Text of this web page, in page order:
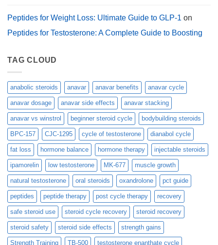
Peptides for Weight Loss: Ultimate Guide to GLP-1 on
Peptides for Testosterone: A Complete Guide to Boosting
TAG CLOUD
anabolic steroids anavar anavar benefits anavar cycle
anavar dosage anavar side effects anavar stacking
anavar vs winstrol beginner steroid cycle bodybuilding steroids
BPC-157 CJC-1295 cycle of testosterone dianabol cycle
fat loss hormone balance hormone therapy injectable steroids
ipamorelin low testosterone MK-677 muscle growth
natural testosterone oral steroids oxandrolone pct guide
peptides peptide therapy post cycle therapy recovery
safe steroid use steroid cycle recovery steroid recovery
steroid safety steroid side effects strength gains
Strength Training TB-500 testosterone enanthate cycle